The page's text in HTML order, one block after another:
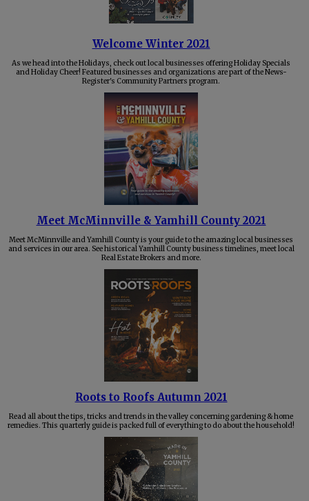
Welcome Winter 2021
As we head into the Holidays, check out local businesses offering Holiday Specials
and Holiday Cheer! Featured businesses and organizations are part of the News-
Register's Community Partners program.
Meet McMinnville & Yamhill County 2021
Meet McMinnville and Yamhill County is your guide to the amazing local businesses
and services in our area. See historical Yamhill County business timelines, meet local
Real Estate Brokers and more.
Roots to Roofs Autumn 2021
Read all about the tips, tricks and trends in the valley concerning gardening & home
remedies. This quarterly guide is packed full of everything to do about the household!